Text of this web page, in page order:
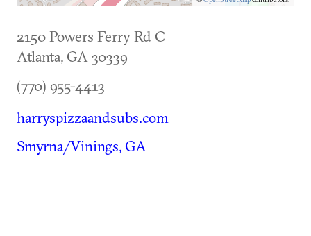
2150 Powers Ferry Rd C
Atlanta, GA 30339
(770) 955-4413
harryspizzaandsubs.com
Smyrna/Vinings, GA